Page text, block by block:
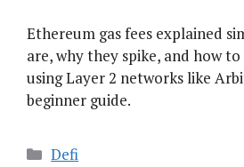
Ethereum gas fees explained
are, why they spike, and how
using Layer 2 networks like
beginner guide.
Categories
Defi